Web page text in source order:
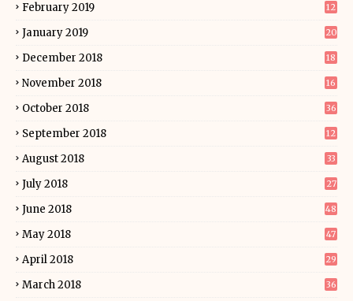
February 2019 12
January 2019 20
December 2018 18
November 2018 16
October 2018 36
September 2018 12
August 2018 33
July 2018 27
June 2018 48
May 2018 47
April 2018 29
March 2018 36